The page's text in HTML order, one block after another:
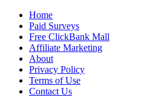
Home
Paid Surveys
Free ClickBank Mall
Affiliate Marketing
About
Privacy Policy
Terms of Use
Contact Us